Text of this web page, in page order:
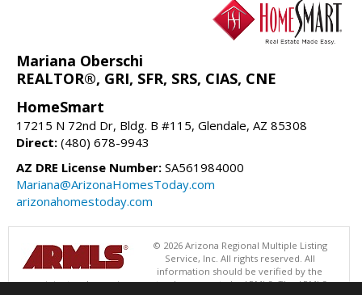
Mariana Oberschi
REALTOR®, GRI, SFR, SRS, CIAS, CNE
HomeSmart
17215 N 72nd Dr, Bldg. B #115, Glendale, AZ 85308
Direct: (480) 678-9943
AZ DRE License Number: SA561984000
Mariana@ArizonaHomesToday.com
arizonahomestoday.com
© 2026 Arizona Regional Multiple Listing
Service, Inc. All rights reserved. All
information should be verified by the
recipient and none is guaranteed as accurate by ARMLS. The ARMLS